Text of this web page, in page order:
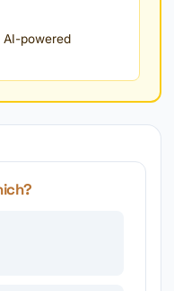
AI-powered